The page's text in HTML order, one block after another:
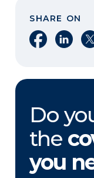
SHARE ON
Share on
Share
Do
the
you